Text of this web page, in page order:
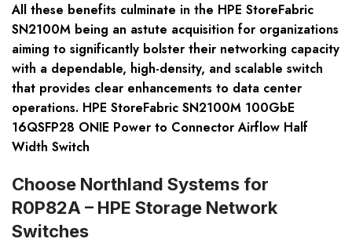
All these benefits culminate in the HPE StoreFabric
SN2100M being an astute acquisition for organizations
aiming to significantly bolster their networking capacity
with a dependable, high-density, and scalable switch
that provides clear enhancements to data center
operations. HPE StoreFabric SN2100M 100GbE
16QSFP28 ONIE Power to Connector Airflow Half
Width Switch
Choose Northland Systems for
R0P82A – HPE Storage Network
Switches